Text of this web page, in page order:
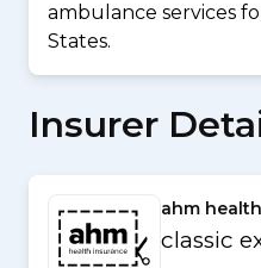
ambulance services
States.
Insurer
ahm
classic